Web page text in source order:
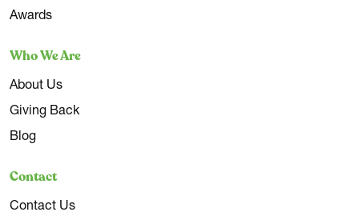
Awards
Who We Are
About Us
Giving Back
Blog
Contact
Contact Us